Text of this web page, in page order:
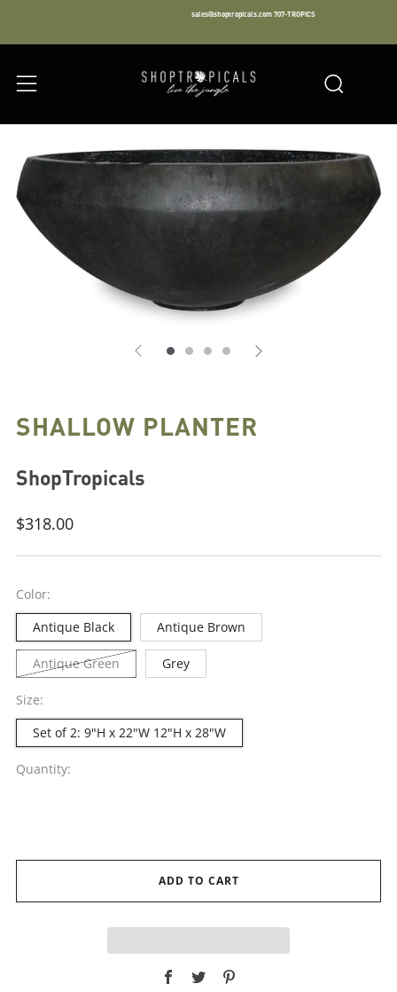
sales@shoptropicals.com 707-TROPICS
Menu
SHALLOW PLANTER
ShopTropicals
Regular
$318.00
Color:
Antique Black
Antique Brown
Antique Green Grey
Size:
Set of 2: 9"H x 22"W 12"H x 28"W
Quantity:
ADD TO CART
Facebook
Twitter